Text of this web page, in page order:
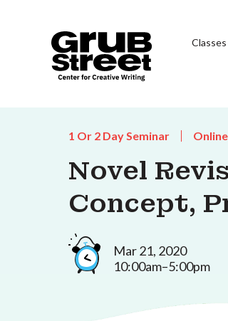
Classes
1 Or 2 Day Seminar
Novel
Concept,
Mar 21, 2020
10:00am–5:00pm